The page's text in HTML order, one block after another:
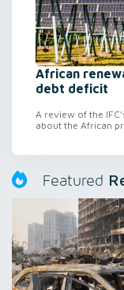
African
debt deficit
A review of the
about the African
Featured